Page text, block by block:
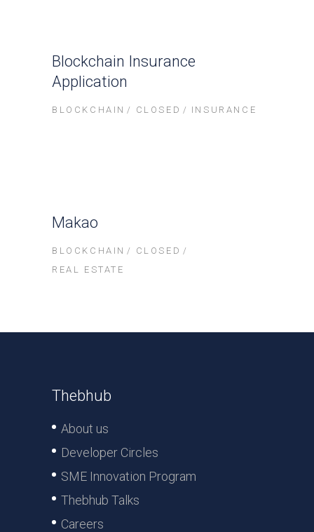
Blockchain Insurance
Application
BLOCKCHAIN CLOSED INSURANCE
Makao
BLOCKCHAIN
CLOSED
REAL ESTATE
Thebhub
About us
Developer Circles
SME Innovation Program
Thebhub Talks
Careers